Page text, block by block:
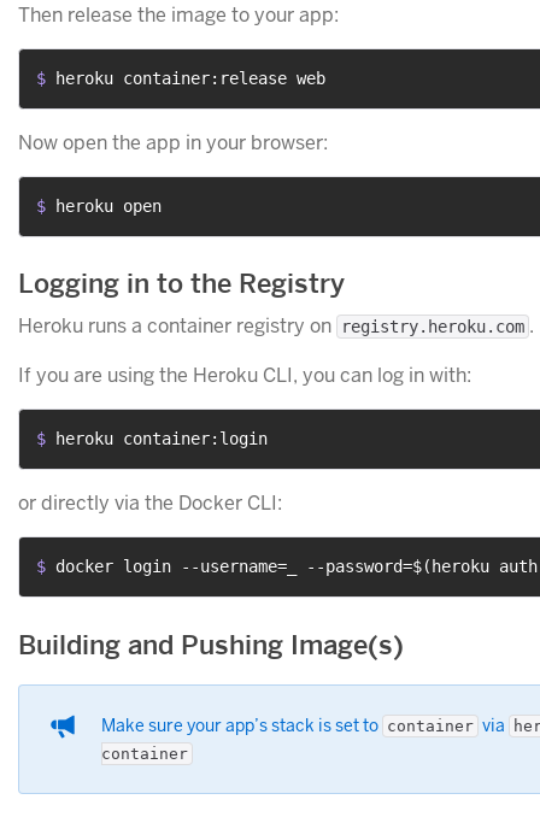
Then release the image to your app:
$ heroku container:release web
Now open the app in your browser:
$ heroku open
Logging in to the Registry
Heroku runs a container registry on registry.heroku.com .
If you are using the Heroku CLI, you can log in with:
$ heroku container:login
or directly via the Docker CLI:
$ docker login --username=_ --password=$(heroku
Building and Pushing Image(s)
Make sure your app’s stack is set to container via
container